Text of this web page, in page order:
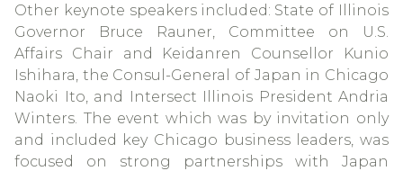
Other keynote speakers included: State of Illinois
Governor Bruce Rauner, Committee on U.S.
Affairs Chair and Keidanren Counsellor Kunio
Ishihara, the Consul-General of Japan in Chicago
Naoki Ito, and Intersect Illinois President Andria
Winters. The event which was by invitation only
and included key Chicago business leaders, was
focused on strong partnerships with Japan